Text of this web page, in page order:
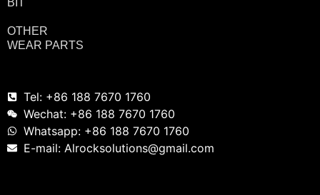
OTHER
WEAR PARTS
Tel: +86 188 7670 1760
Wechat: +86 188 7670 1760
Whatsapp: +86 188 7670 1760
E-mail: Alrocksolutions@gmail.com